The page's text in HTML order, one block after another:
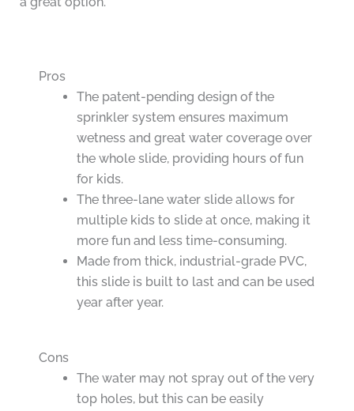
Pros
The patent-pending design of the
sprinkler system ensures maximum
wetness and great water coverage over
the whole slide, providing hours of fun
for kids.
The three-lane water slide allows for
multiple kids to slide at once, making it
more fun and less time-consuming.
Made from thick, industrial-grade PVC,
this slide is built to last and can be used
year after year.
Cons
The water may not spray out of the very
top holes, but this can be easily